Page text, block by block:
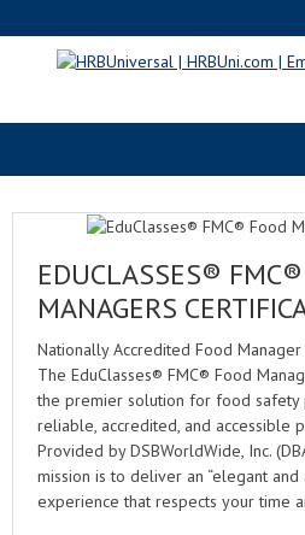
EDUCLASSES®
MANAGERS
Nationally Accredited Food
The EduClasses® FMC® Food
the premier solution for food safety
reliable, accredited, and accessible
Provided by DSBWorldWide, Inc.
mission is to deliver an “elegant
experience that respects your time